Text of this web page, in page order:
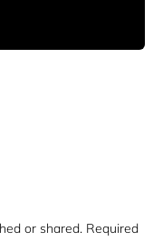
or shared. Required